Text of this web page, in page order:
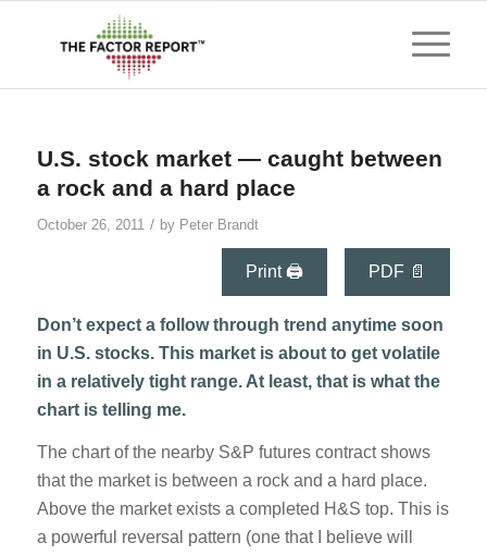
U.S. stock market — caught between
a rock and a hard place
October 26, 2011 / by Peter Brandt
Print 🖨 PDF 📄
Don’t expect a follow through trend anytime soon
in U.S. stocks. This market is about to get volatile
in a relatively tight range. At least, that is what the
chart is telling me.
The chart of the nearby S&P futures contract shows
that the market is between a rock and a hard place.
Above the market exists a completed H&S top. This is
a powerful reversal pattern (one that I believe will